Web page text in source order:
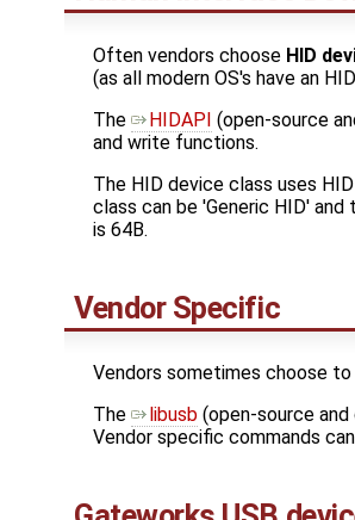
Often vendors choose HID
(as all modern OS's have an
The ​
HIDAPI (open-source
and write functions.
The HID device class uses
class can be 'Generic HID'
is 64B.
Vendor Specific
Vendors sometimes choose
The ​
libusb (open-source
Vendor specific commands